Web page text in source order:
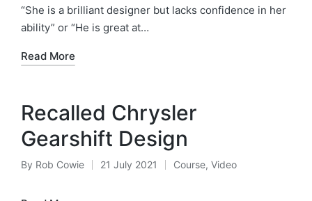
“She is a brilliant designer but lacks confidence in her
ability” or “He is great at…
Read More
Recalled Chrysler
Gearshift Design
Posted
By Rob Cowie 21 July 2021
Posted
Course, Video